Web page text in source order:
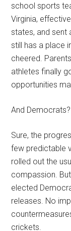
school sports
Virginia,
states, and sent
still has a place
cheered.
athletes finally
opportunities
And
Sure, the
few predictable
rolled out the
compassion.
elected
releases. No
crickets.